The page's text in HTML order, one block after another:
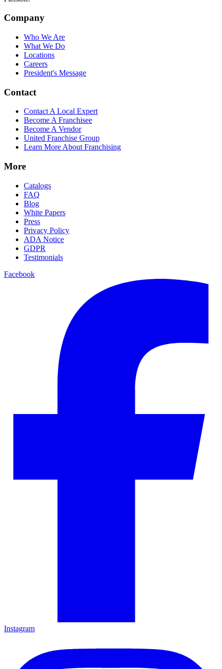
Company
Who We Are
What We Do
Locations
Careers
President's Message
Contact
Contact A Local Expert
Become A Franchisee
Become A Vendor
United Franchise Group
Learn More About Franchising
More
Catalogs
FAQ
Blog
White Papers
Press
Privacy Policy
ADA Notice
GDPR
Testimonials
Facebook
Instagram